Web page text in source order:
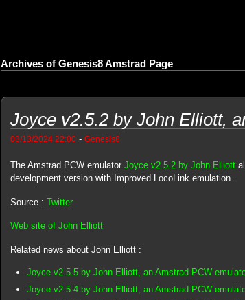
Archives of Genesis8 Amstrad Page
Joyce v2.5.2 by John Elliott,
03/13/2024 22:00- Genesis8
The Amstrad PCW emulator Joyce v2.5.2 by John Elliott
development version with Improved LocoLink emulation.
Source : Twitter
Web site of John Elliott
Related news about John Elliott :
Joyce v2.5.5 by John Elliott, an Amstrad PCW
Joyce v2.5.4 by John Elliott, an Amstrad PCW